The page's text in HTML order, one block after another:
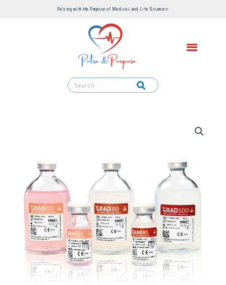
Pulsing with the Purpose of Medical and Life Sciences ​